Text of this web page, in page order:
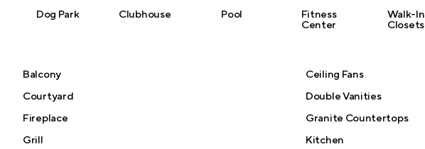
Dog Park Clubhouse Pool
Fitness
Center
Walk-In
Closets
Balcony
Ceiling Fans
Courtyard
Double Vanities
Fireplace
Granite Countertops
Grill
Kitchen